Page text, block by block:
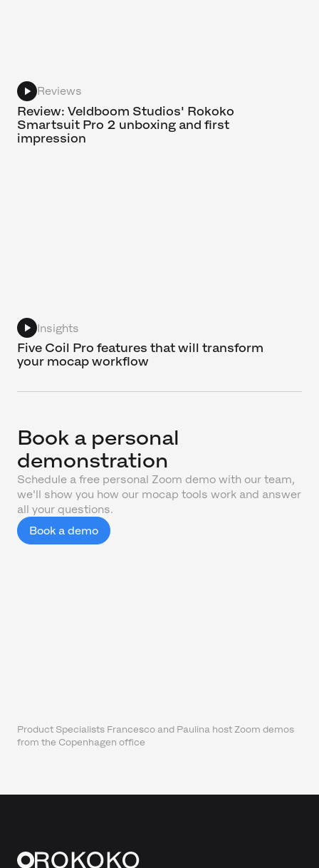
Reviews
Review: Veldboom Studios' Rokoko
Smartsuit Pro 2 unboxing and first
impression
Insights
Five Coil Pro features that will transform
your mocap workflow
Book a personal
demonstration
Schedule a free personal Zoom demo with our team,
we'll show you how our mocap tools work and answer
all your questions.
Book a demo
Product Specialists Francesco and Paulina host Zoom demos
from the Copenhagen office